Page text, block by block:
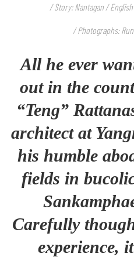
/ Story: Nantagan /
/ Photographs:
All he ever
out in the
“Teng”
architect at
his humble
fields in
Carefully
experience,